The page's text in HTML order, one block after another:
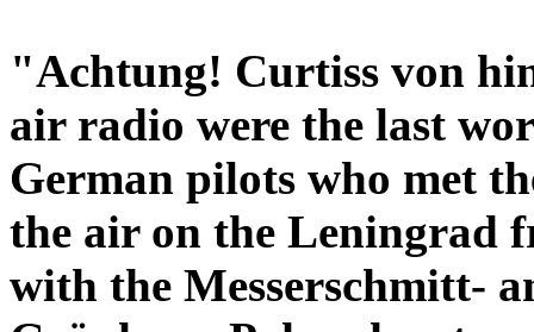
"Achtung! Curtiss von
air radio were the last
German pilots who met
the air on the Leningrad
with the Messerschmitt-